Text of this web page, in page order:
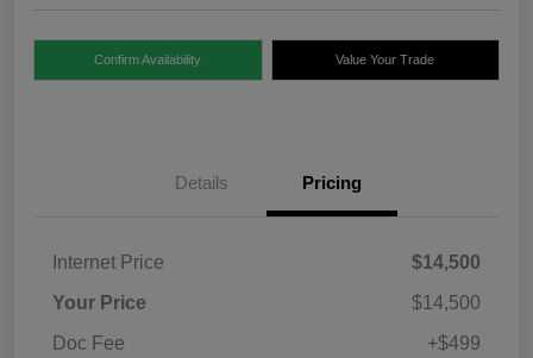
Confirm Availability Value Your Trade
Details Pricing
Internet Price
$14,500
Your Price
$14,500
Doc Fee
+$499